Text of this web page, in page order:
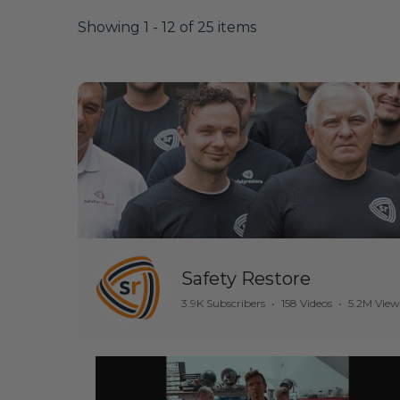
Showing 1 - 12 of 25 items
Safety Restore
3.9K Subscribers • 158 Videos • 5.2M